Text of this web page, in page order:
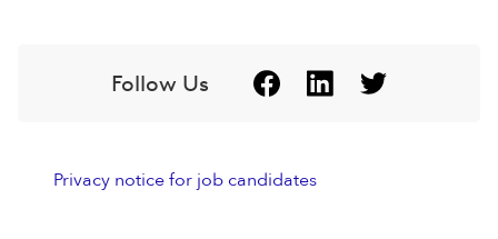
Follow Us
Privacy notice for job candidates